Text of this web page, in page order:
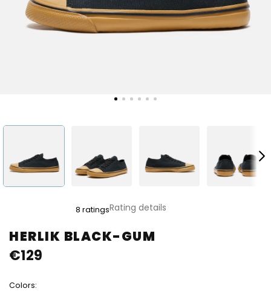
HERLIK BLACK-GUM
product
rating
is
of
8 ratingsRating details
Colors:
€129